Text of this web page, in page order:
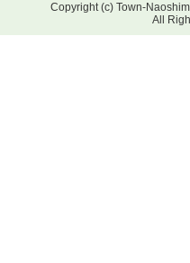
Copyright (c) Town-
All